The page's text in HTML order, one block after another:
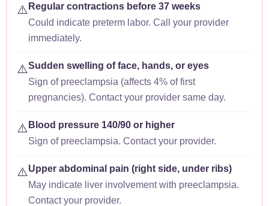
⚠️ Regular contractions before 37 weeks
Could indicate preterm labor. Call your provider
immediately.
⚠️Sudden swelling of face, hands, or eyes
Sign of preeclampsia (affects 4% of first
pregnancies). Contact your provider same day.
⚠️ Blood pressure 140/90 or higher
Sign of preeclampsia. Contact your provider.
⚠️Upper abdominal pain (right side, under ribs)
May indicate liver involvement with preeclampsia.
Contact your provider.